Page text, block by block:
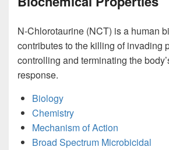
N-Chlorotaurine (NCT) is a human
contributes to the killing of invading
controlling and terminating the
response.
Biology
Chemistry
Mechanism of Action
Broad Spectrum Microbicidal